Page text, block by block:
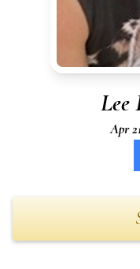
Lee
Apr